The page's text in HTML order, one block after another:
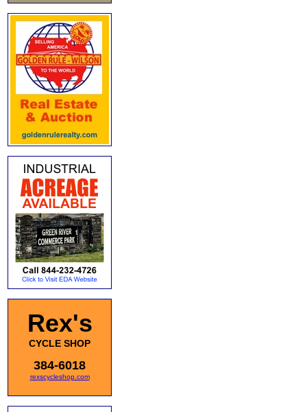
Rex's
CYCLE SHOP
384-6018
rexscycleshop.com